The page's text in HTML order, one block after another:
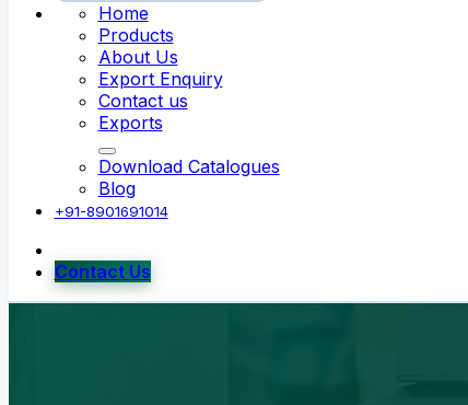
Home
Products
About Us
Export Enquiry
Contact us
Exports
Download Catalogues
Blog
+91-8901691014
Contact Us